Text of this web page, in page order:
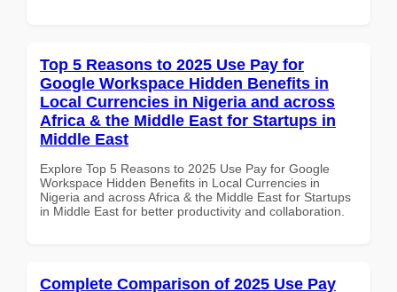
Top 5 Reasons to 2025 Use Pay for
Google Workspace Hidden Benefits in
Local Currencies in Nigeria and across
Africa & the Middle East for Startups in
Middle East
Explore Top 5 Reasons to 2025 Use Pay for Google
Workspace Hidden Benefits in Local Currencies in
Nigeria and across Africa & the Middle East for Startups
in Middle East for better productivity and collaboration.
Complete Comparison of 2025 Use Pay